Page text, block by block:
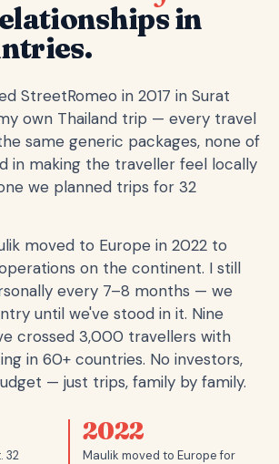
in
StreetRomeo in 2017 in Surat
own Thailand trip — every travel
same generic packages, none of
in making the traveller feel locally
we planned trips for 32
moved to Europe in 2022 to
on the continent. I still
every 7–8 months — we
until we've stood in it. Nine
crossed 3,000 travellers with
in 60+ countries. No investors,
— just trips, family by family.
32
2022
Maulik moved to Europe for